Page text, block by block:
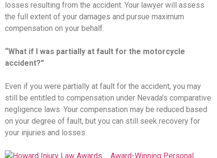
losses resulting from the accident. Your lawyer will assess
the full extent of your damages and pursue maximum
compensation on your behalf.
“What if I was partially at fault for the motorcycle
accident?”
Even if you were partially at fault for the accident, you may
still be entitled to compensation under Nevada’s comparative
negligence laws. Your compensation may be reduced based
on your degree of fault, but you can still seek recovery for
your injuries and losses.